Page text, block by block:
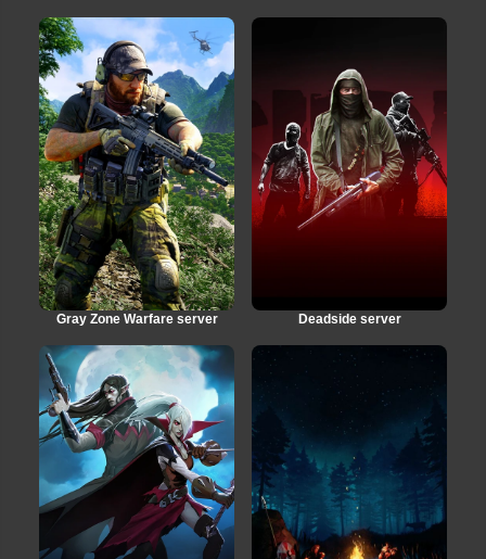
Gray Zone Warfare server Deadside server